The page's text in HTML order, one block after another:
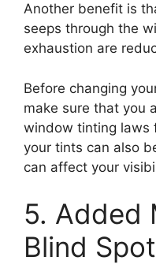
Another benefit is
seeps through the
exhaustion are
Before changing
make sure that you
window tinting laws
your tints can also
can affect your
5. Added
Blind